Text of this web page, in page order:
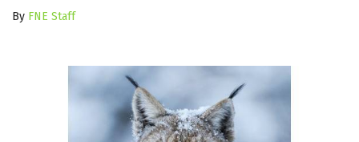
By FNE Staff